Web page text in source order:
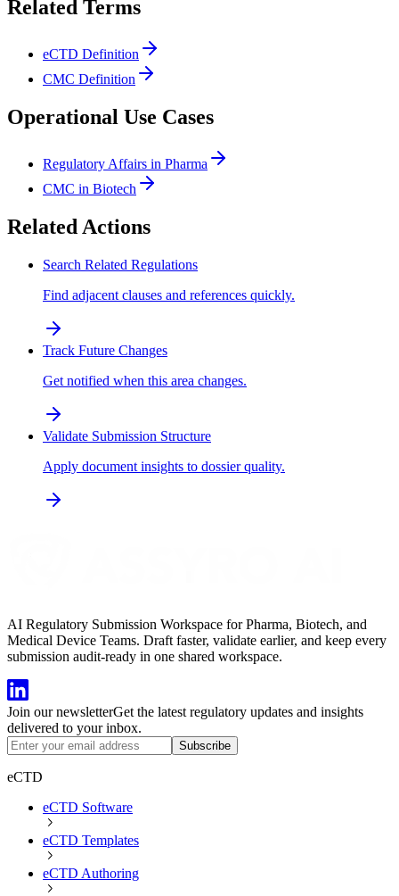
Related Terms
eCTD Definition
CMC Definition
Operational Use Cases
Regulatory Affairs in Pharma
CMC in Biotech
Related Actions
Search Related Regulations
Find adjacent clauses and references quickly.
Track Future Changes
Get notified when this area changes.
Validate Submission Structure
Apply document insights to dossier quality.
AI Regulatory Submission Workspace for Pharma, Biotech, and
Medical Device Teams. Draft faster, validate earlier, and keep every
submission audit-ready in one shared workspace.
Join our newsletterGet the latest regulatory updates and insights
delivered to your inbox.
Subscribe
eCTD
eCTD Software
eCTD Templates
eCTD Authoring